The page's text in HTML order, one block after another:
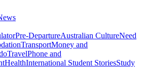
Pre-DepartureAustralian CultureNeed
TransportMoney and
TravelPhone and
HealthInternational Student StoriesStudy